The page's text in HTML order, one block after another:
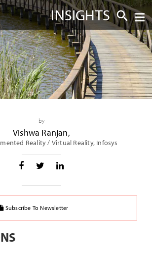
INSIGHTS
by
Vishwa Ranjan,
Reality / Virtual Reality, Infosys
Subscribe To Newsletter